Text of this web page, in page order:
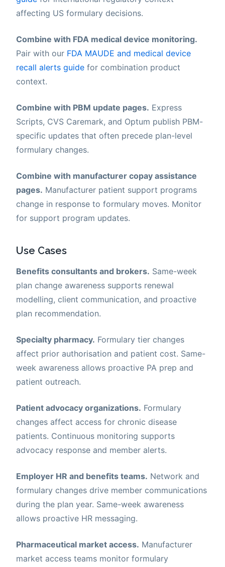
affecting US formulary decisions.
Combine with FDA medical device monitoring.
Pair with our FDA MAUDE and medical device
recall alerts guide for combination product
context.
Combine with PBM update pages. Express
Scripts, CVS Caremark, and Optum publish PBM-
specific updates that often precede plan-level
formulary changes.
Combine with manufacturer copay assistance
pages. Manufacturer patient support programs
change in response to formulary moves. Monitor
for support program updates.
Use Cases
Benefits consultants and brokers. Same-week
plan change awareness supports renewal
modelling, client communication, and proactive
plan recommendation.
Specialty pharmacy. Formulary tier changes
affect prior authorisation and patient cost. Same-
week awareness allows proactive PA prep and
patient outreach.
Patient advocacy organizations. Formulary
changes affect access for chronic disease
patients. Continuous monitoring supports
advocacy response and member alerts.
Employer HR and benefits teams. Network and
formulary changes drive member communications
during the plan year. Same-week awareness
allows proactive HR messaging.
Pharmaceutical market access. Manufacturer
market access teams monitor formulary